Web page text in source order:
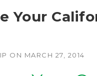
Your
ON MARCH 27, 2014